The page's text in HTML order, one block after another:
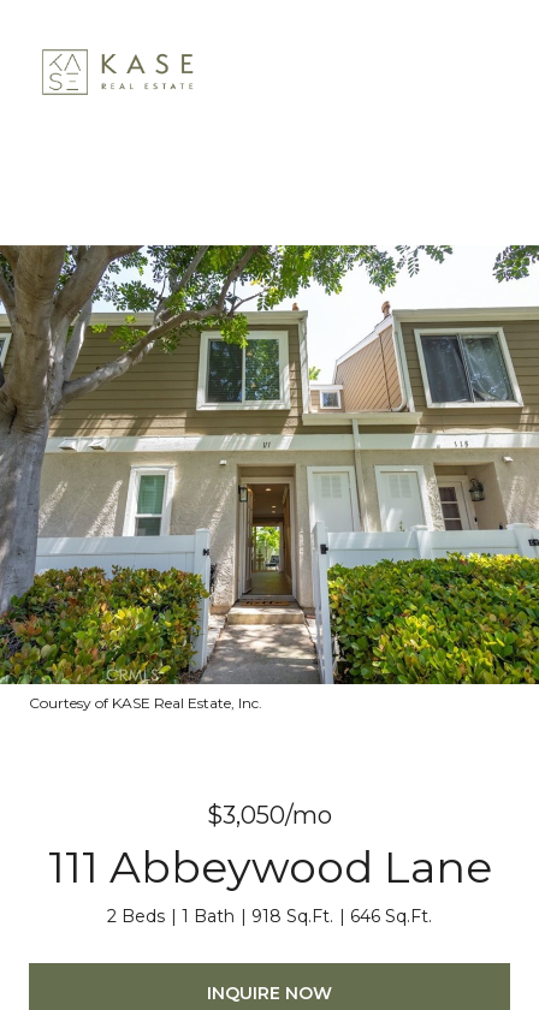
Courtesy of KASE Real Estate, Inc.
$3,050/mo
111 Abbeywood Lane
2 Beds 1 Bath 918 Sq.Ft. 646 Sq.Ft.
INQUIRE NOW